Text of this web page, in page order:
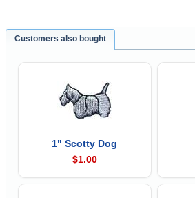
Customers also bought
1" Scotty Dog
$1.00